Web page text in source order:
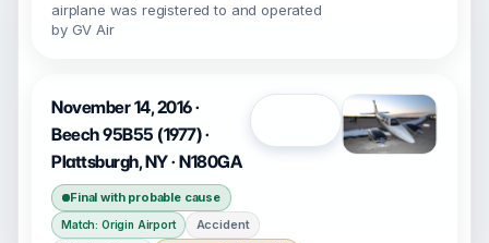
airplane was registered to and operated
by GV Air
November 14, 2016 ·
Beech 95B55 (1977) ·
Plattsburgh, NY · N180GA
Final with probable cause
Match: Origin Airport
Accident